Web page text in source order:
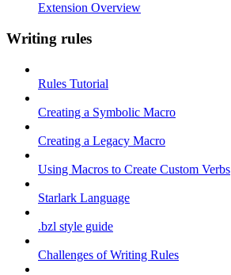
Extension Overview
Writing rules
Rules Tutorial
Creating a Symbolic Macro
Creating a Legacy Macro
Using Macros to Create Custom Verbs
Starlark Language
.bzl style guide
Challenges of Writing Rules